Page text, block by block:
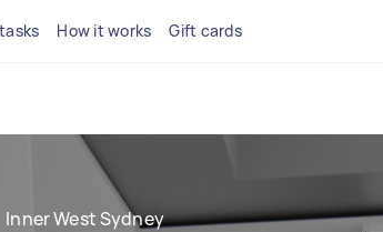
How it works Gift cards
Inner West Sydney